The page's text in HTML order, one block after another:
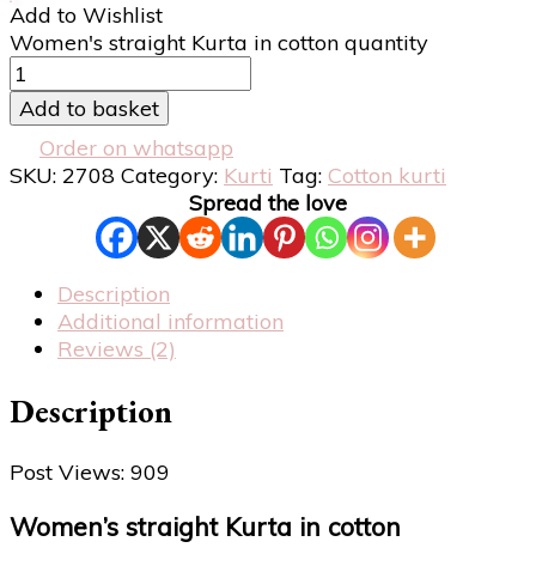
Add to Wishlist
Women's straight Kurta in cotton quantity
Add to basket
Order on whatsapp
SKU: 2708 Category: Kurti Tag: Cotton kurti
Spread the love
Description
Additional information
Reviews (2)
Description
Post Views: 909
Women’s straight Kurta in cotton